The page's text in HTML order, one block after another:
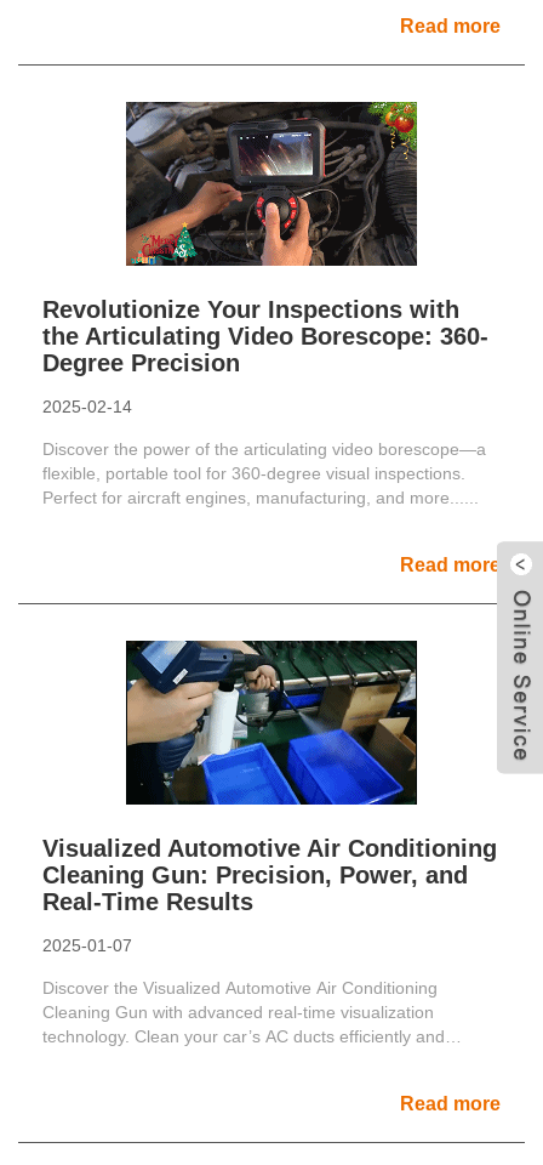
Read more
Revolutionize Your Inspections with
the Articulating Video Borescope: 360-
Degree Precision
2025-02-14
Discover the power of the articulating video borescope—a
flexible, portable tool for 360-degree visual inspections.
Perfect for aircraft engines, manufacturing, and more......
Read more
Visualized Automotive Air Conditioning
Cleaning Gun: Precision, Power, and
Real-Time Results
2025-01-07
Discover the Visualized Automotive Air Conditioning
Cleaning Gun with advanced real-time visualization
technology. Clean your car’s AC ducts efficiently and
Read more